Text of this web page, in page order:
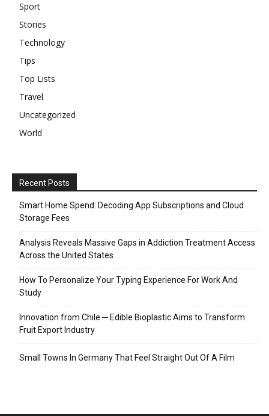
Sport
Stories
Technology
Tips
Top Lists
Travel
Uncategorized
World
Recent Posts
Smart Home Spend: Decoding App Subscriptions and Cloud
Storage Fees
Analysis Reveals Massive Gaps in Addiction Treatment Access
Across the United States
How To Personalize Your Typing Experience For Work And
Study
Innovation from Chile ─ Edible Bioplastic Aims to Transform
Fruit Export Industry
Small Towns In Germany That Feel Straight Out Of A Film